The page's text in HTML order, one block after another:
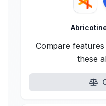
Abricotine
Compare
these